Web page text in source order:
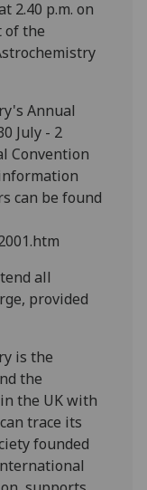
2.40 p.m. on
of the
Annual
July - 2
Convention
can be found
all
provided
is the
the
the UK with
trace its
founded